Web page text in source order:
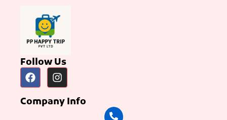
Follow Us
Company Info